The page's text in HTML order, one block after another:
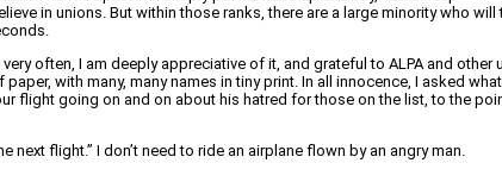
in unions. But within those ranks, there are a large minority who
often, I am deeply appreciative of it, and grateful to ALPA and
with many, many names in tiny print. In all innocence, I asked what
flight going on and on about his hatred for those on the list, to the
flight.” I don’t need to ride an airplane flown by an angry man.